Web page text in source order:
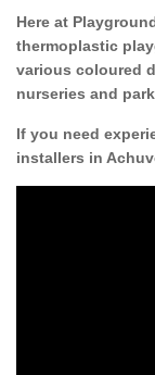
Here at
thermoplastic
various coloured
nurseries and
If you need
installers in